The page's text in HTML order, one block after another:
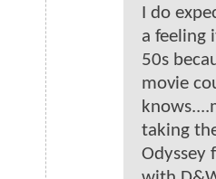
I do
a feeling
50s
movie
taking
Odyssey